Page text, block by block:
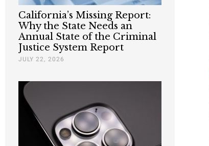
California’s Missing Report:
Why the State Needs an
Annual State of the Criminal
Justice System Report
JULY 22, 2026